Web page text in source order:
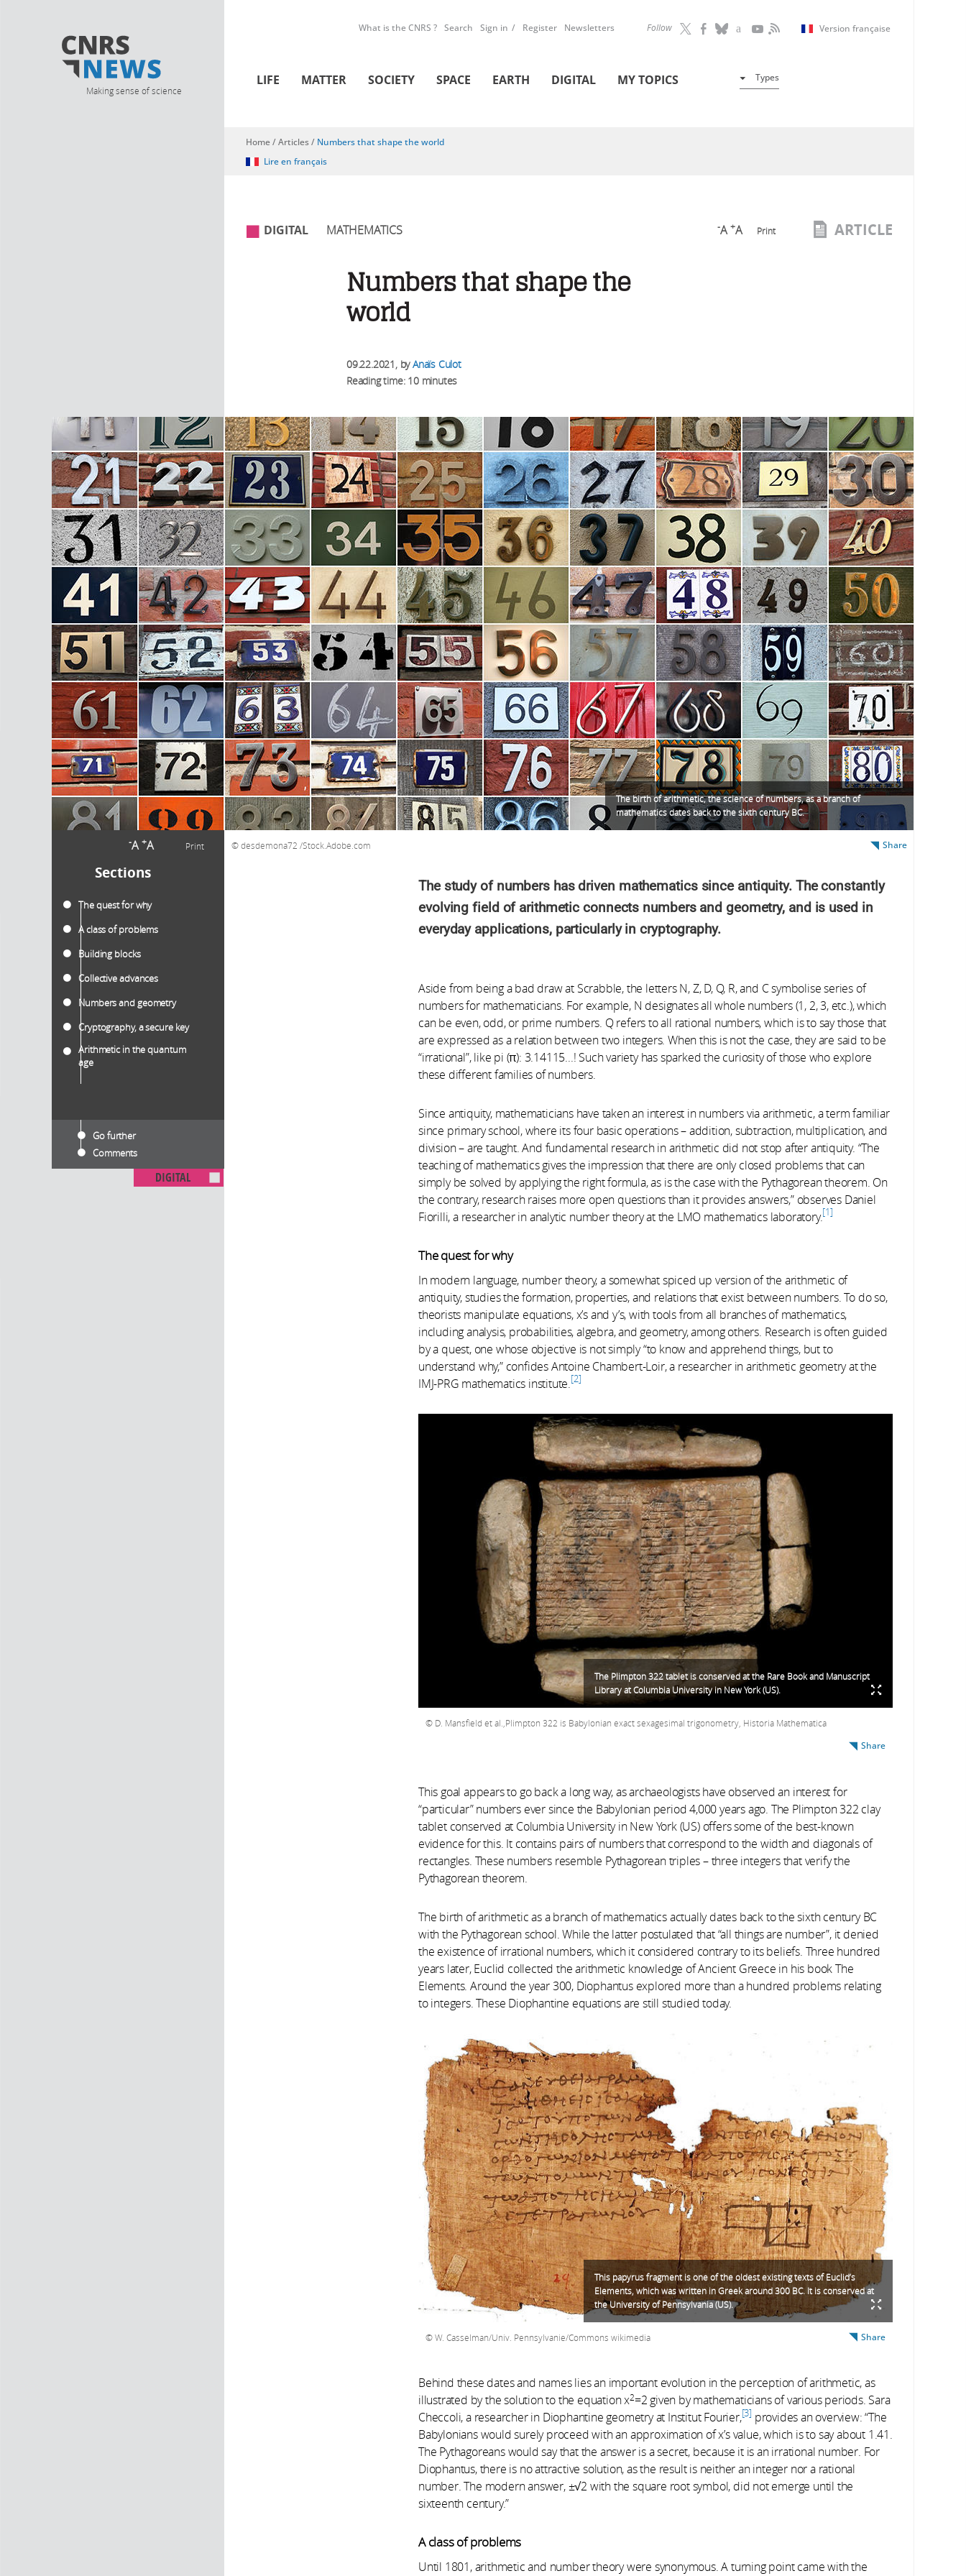
Making sense of science
Follow Version française
What is the CNRS ? Search Sign in Register Newsletters
LIFE MATTER SOCIETY SPACE EARTH DIGITAL MY TOPICS Types
-A +A Print
Sections
The quest for why
A class of problems
Building blocks
Collective advances
Numbers and geometry
Cryptography, a secure key
Arithmetic in the quantum
age
Go further
Comments
DIGITAL
You are here
Home/Articles/ Numbers that shape the world
Lire en français
DIGITAL MATHEMATICS -A +A Print ARTICLE
Numbers that shape the
world
09.22.2021, byAnaïs Culot
Reading time: 10 minutes
The birth of arithmetic, the science of numbers, as a branch of
mathematics dates back to the sixth century BC.
desdemona72 /Stock.Adobe.com Share
The study of numbers has driven mathematics since antiquity. The constantly
evolving field of arithmetic connects numbers and geometry, and is used in
everyday applications, particularly in cryptography.
Aside from being a bad draw at Scrabble, the letters N, Z, D, Q, R, and C symbolise series of
numbers for mathematicians. For example, N designates all whole numbers (1, 2, 3, etc.), which
can be even, odd, or prime numbers. Q refers to all rational numbers, which is to say those that
are expressed as a relation between two integers. When this is not the case, they are said to be
“irrational”, like pi (π): 3.14115...! Such variety has sparked the curiosity of those who explore
these different families of numbers.
Since antiquity, mathematicians have taken an interest in numbers via arithmetic, a term familiar
since primary school, where its four basic operations – addition, subtraction, multiplication, and
division – are taught. And fundamental research in arithmetic did not stop after antiquity. “The
teaching of mathematics gives the impression that there are only closed problems that can
simply be solved by applying the right formula, as is the case with the Pythagorean theorem. On
the contrary, research raises more open questions than it provides answers,” observes Daniel
Fiorilli, a researcher in analytic number theory at the LMO mathematics laboratory. 1
The quest for why
In modern language, number theory, a somewhat spiced up version of the arithmetic of
antiquity, studies the formation, properties, and relations that exist between numbers. To do so,
theorists manipulate equations, x’s and y’s, with tools from all branches of mathematics,
including analysis, probabilities, algebra, and geometry, among others. Research is often guided
by a quest, one whose objective is not simply “to know and apprehend things, but to
understand why,” confides Antoine Chambert-Loir, a researcher in arithmetic geometry at the
IMJ-PRG mathematics institute. 2
The Plimpton 322 tablet is conserved at the Rare Book and Manuscript
Library at Columbia University in New York (US).
D. Mansfield et al.,Plimpton 322 is Babylonian exact sexagesimal trigonometry, Historia Mathematica
Share
This goal appears to go back a long way, as archaeologists have observed an interest for
“particular” numbers ever since the Babylonian period 4,000 years ago. The Plimpton 322 clay
tablet conserved at Columbia University in New York (US) offers some of the best-known
evidence for this. It contains pairs of numbers that correspond to the width and diagonals of
rectangles. These numbers resemble Pythagorean triples – three integers that verify the
Pythagorean theorem.
The birth of arithmetic as a branch of mathematics actually dates back to the sixth century BC
with the Pythagorean school. While the latter postulated that “all things are number”, it denied
the existence of irrational numbers, which it considered contrary to its beliefs. Three hundred
years later, Euclid collected the arithmetic knowledge of Ancient Greece in his book The
Elements. Around the year 300, Diophantus explored more than a hundred problems relating
to integers. These Diophantine equations are still studied today.
This papyrus fragment is one of the oldest existing texts of Euclid’s
Elements, which was written in Greek around 300 BC. It is conserved at
the University of Pennsylvania (US).
W. Casselman/Univ. Pennsylvanie/Commons wikimedia Share
Behind these dates and names lies an important evolution in the perception of arithmetic, as
illustrated by the solution to the equation x2=2 given by mathematicians of various periods. Sara
Checcoli, a researcher in Diophantine geometry at Institut Fourier, 3 provides an overview: “The
Babylonians would surely proceed with an approximation of x’s value, which is to say about 1.41.
The Pythagoreans would say that the answer is a secret, because it is an irrational number. For
Diophantus, there is no attractive solution, as the result is neither an integer nor a rational
number. The modern answer, ±√2 with the square root symbol, did not emerge until the
sixteenth century.”
A class of problems
Until 1801, arithmetic and number theory were synonymous. A turning point came with the